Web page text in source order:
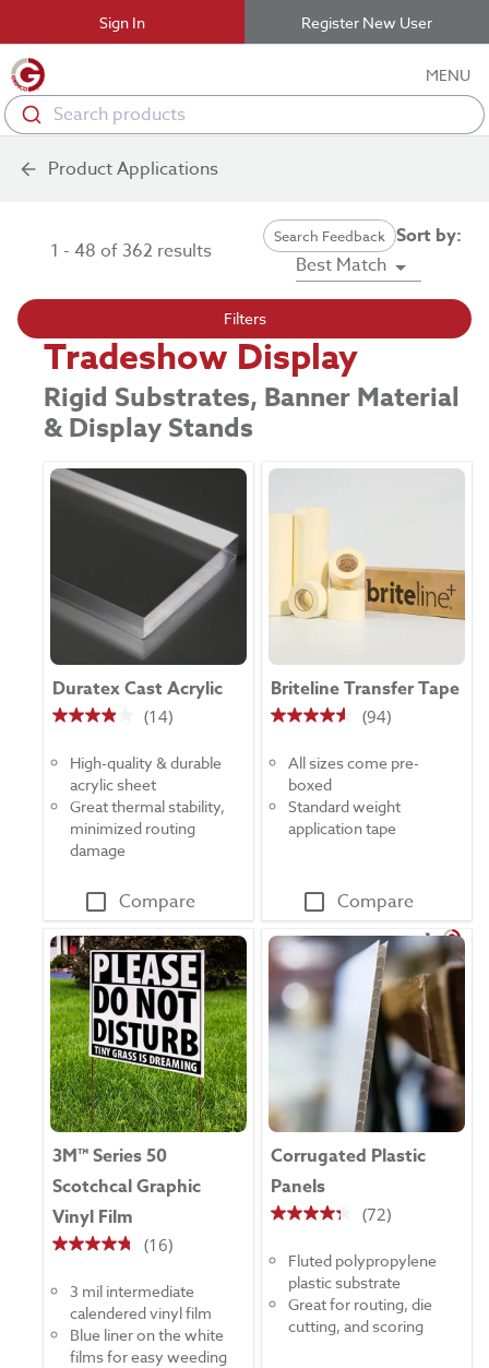
Sign In Register New User
Search products
MENU
Product Applications
1 - 48 of 362 results
Search Feedback Sort by:
Best Match
Filters
Tradeshow Display
Rigid Substrates, Banner Material
& Display Stands
Duratex Cast Acrylic
(14)
3.9
of
stars.
reviews
High-quality & durable
acrylic sheet
Great thermal stability,
minimized routing
damage
Compare
Briteline Transfer Tape
(94)
4.5
of
stars.
94
All sizes come pre-
boxed
Standard weight
application tape
Compare
3M™ Series 50
Scotchcal Graphic
Vinyl Film
(16)
4.8
of
stars.
3 mil intermediate
calendered vinyl film
Blue liner on the white
films for easy weeding
Corrugated Plastic
Panels
(72)
4.3
of
stars.
Fluted polypropylene
plastic substrate
Great for routing, die
cutting, and scoring